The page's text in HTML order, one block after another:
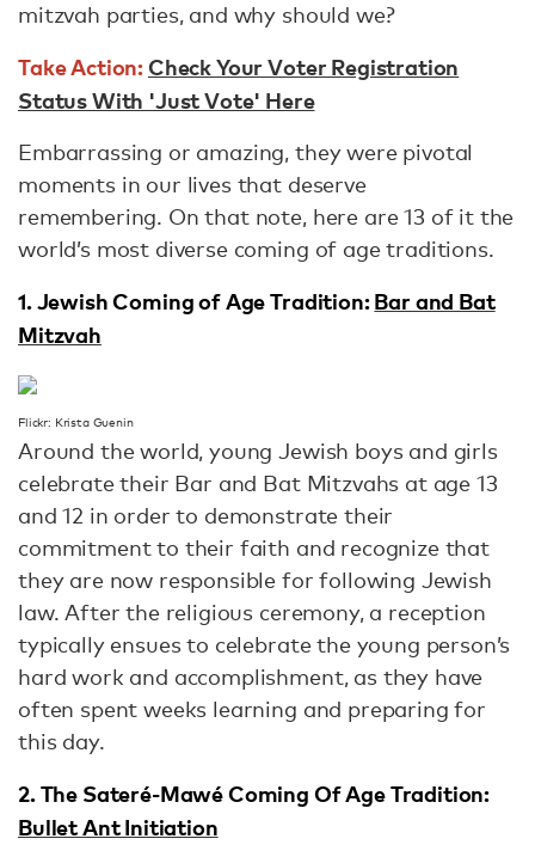
mitzvah parties, and why should we?
Take Action:Check Your Voter Registration
Status With 'Just Vote' Here
Embarrassing or amazing, they were pivotal
moments in our lives that deserve
remembering. On that note, here are 13 of it the
world’s most diverse coming of age traditions.
1. Jewish Coming of Age Tradition:Bar and Bat
Mitzvah
Flickr: Krista Guenin
Around the world, young Jewish boys and girls
celebrate their Bar and Bat Mitzvahs at age 13
and 12 in order to demonstrate their
commitment to their faith and recognize that
they are now responsible for following Jewish
law. After the religious ceremony, a reception
typically ensues to celebrate the young person’s
hard work and accomplishment, as they have
often spent weeks learning and preparing for
this day.
2. The Sateré-Mawé Coming Of Age Tradition:
Bullet Ant Initiation